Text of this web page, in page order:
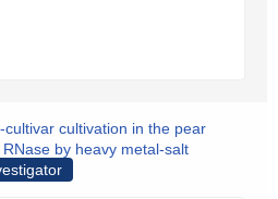
cultivation in the pear
by heavy metal-salt